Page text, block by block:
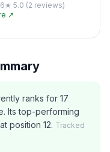
★ 5.0 (2 reviews)
↗
ranks for 17
Its top-performing
position 12. Tracked